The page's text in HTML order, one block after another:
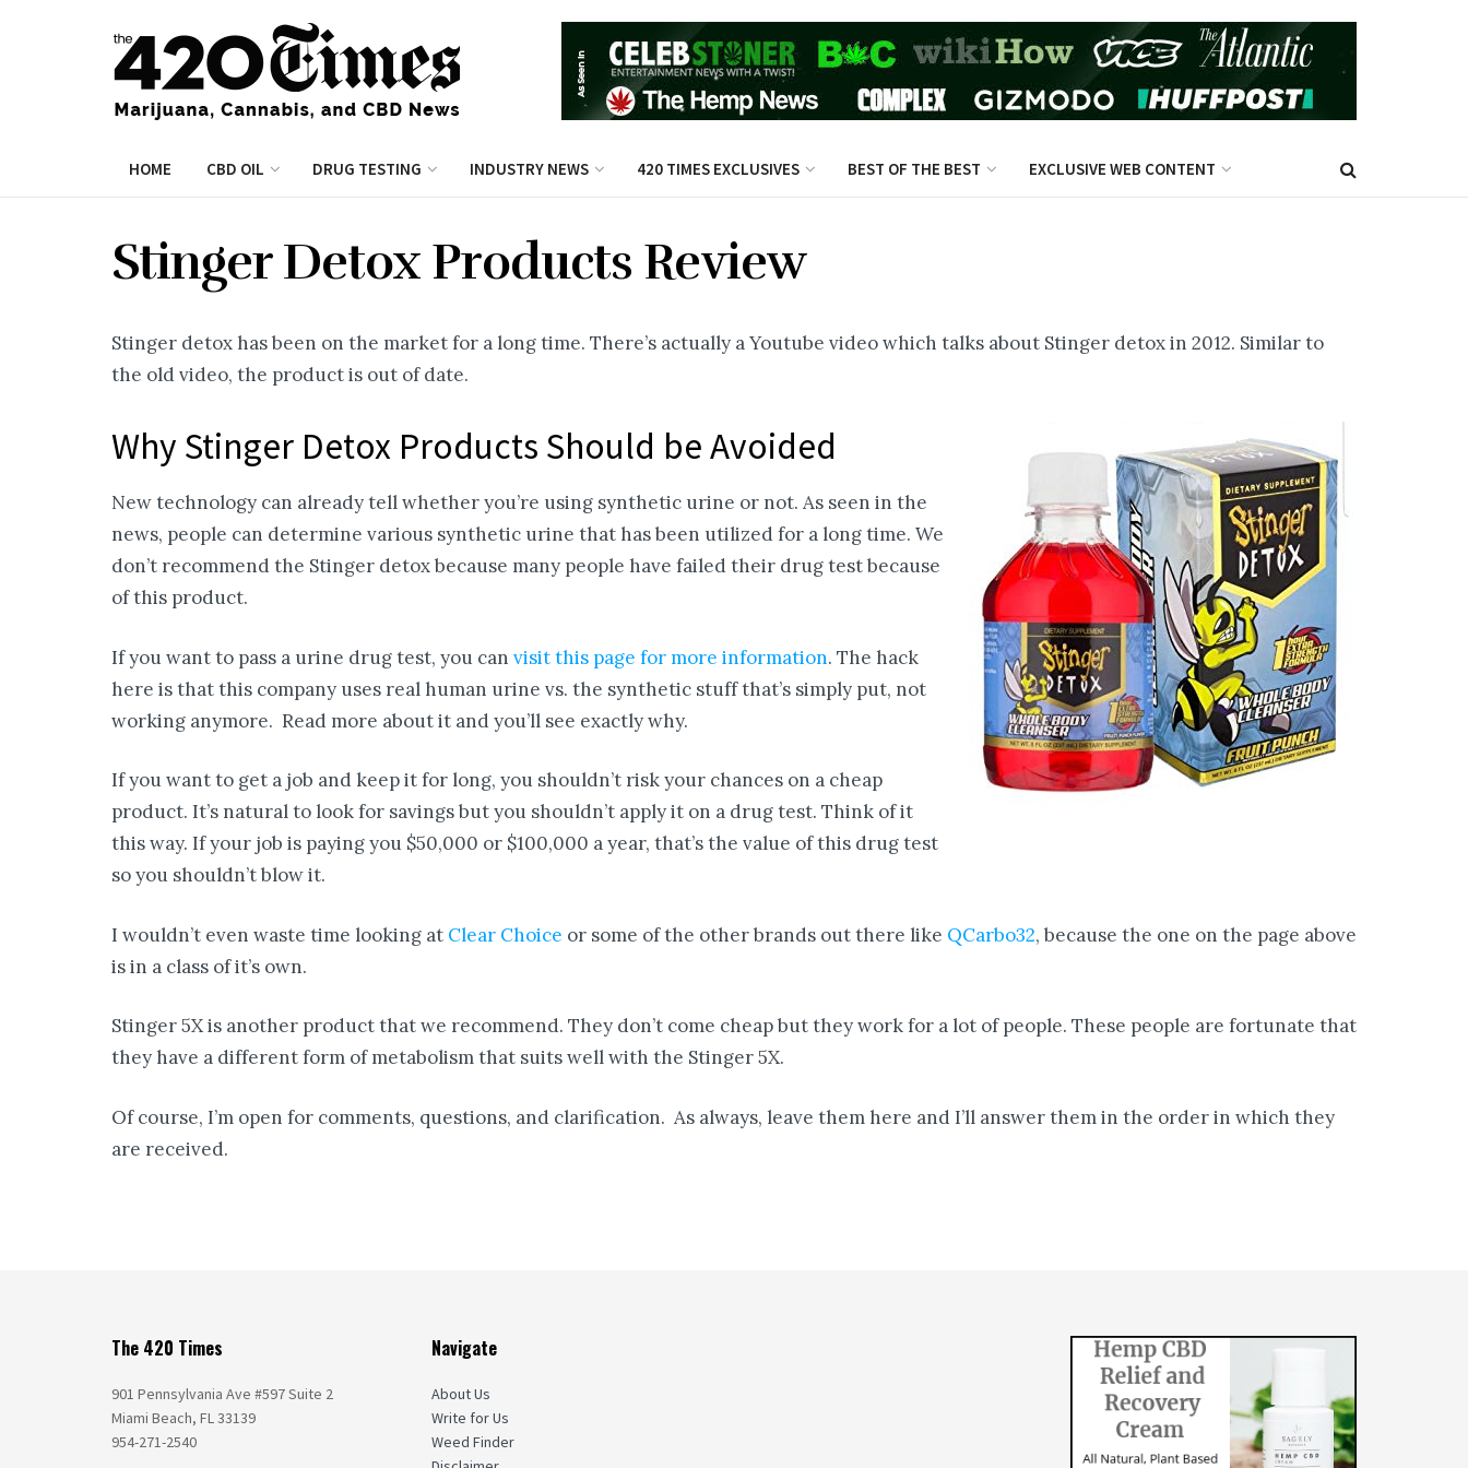
HOME CBD OIL DRUG TESTING INDUSTRY NEWS 420 TIMES EXCLUSIVES BEST OF THE BEST EXCLUSIVE WEB CONTENT
Stinger Detox Products Review
Stinger detox has been on the market for a long time. There’s actually a Youtube video which talks about Stinger detox in 2012. Similar to
the old video, the product is out of date.
Why Stinger Detox Products Should be Avoided
New technology can already tell whether you’re using synthetic urine or not. As seen in the
news, people can determine various synthetic urine that has been utilized for a long time. We
don’t recommend the Stinger detox because many people have failed their drug test because
of this product.
If you want to pass a urine drug test, you can visit this page for more information. The hack
here is that this company uses real human urine vs. the synthetic stuff that’s simply put, not
working anymore. Read more about it and you’ll see exactly why.
If you want to get a job and keep it for long, you shouldn’t risk your chances on a cheap
product. It’s natural to look for savings but you shouldn’t apply it on a drug test. Think of it
this way. If your job is paying you $50,000 or $100,000 a year, that’s the value of this drug test
so you shouldn’t blow it.
I wouldn’t even waste time looking at Clear Choice or some of the other brands out there like QCarbo32, because the one on the page above
is in a class of it’s own.
Stinger 5X is another product that we recommend. They don’t come cheap but they work for a lot of people. These people are fortunate that
they have a different form of metabolism that suits well with the Stinger 5X.
Of course, I’m open for comments, questions, and clarification. As always, leave them here and I’ll answer them in the order in which they
are received.
The 420 Times
901 Pennsylvania Ave #597 Suite 2
Miami Beach, FL 33139
954-271-2540
Navigate
About Us
Write for Us
Weed Finder